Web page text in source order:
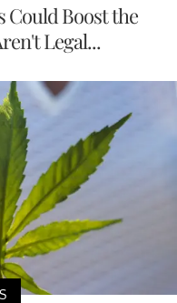
Could Boost the
Legal...